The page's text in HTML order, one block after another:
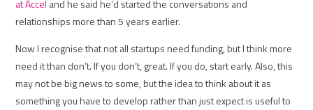
at Accel and he said he’d started the conversations and
relationships more than 5 years earlier.
Now I recognise that not all startups need funding, but I think more
need it than don’t. If you don’t, great. If you do, start early. Also, this
may not be big news to some, but the idea to think about it as
something you have to develop rather than just expect is useful to